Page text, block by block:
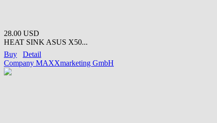
28.00 USD
HEAT SINK ASUS X50...
Buy
Detail
Company MAXXmarketing GmbH